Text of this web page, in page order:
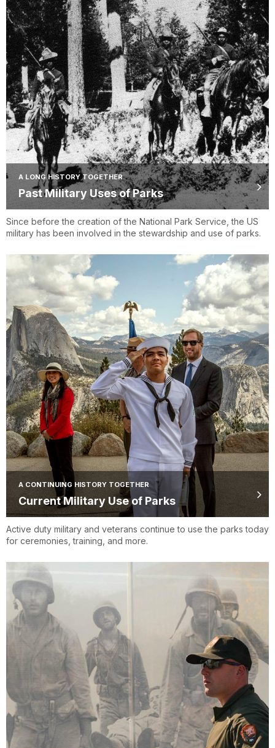
A LONG HISTORY TOGETHER
Past Military Uses of Parks
Since before the creation of the National Park Service, the US
military has been involved in the stewardship and use of parks.
A CONTINUING HISTORY TOGETHER
Current Military Use of Parks
Active duty military and veterans continue to use the parks today
for ceremonies, training, and more.